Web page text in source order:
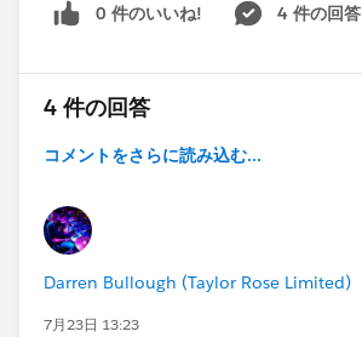
0 件のいいね! 4 件の回答
4 件の回答
コメントをさらに読み込む...
Darren Bullough (Taylor Rose Limited)
7月23日 13:23